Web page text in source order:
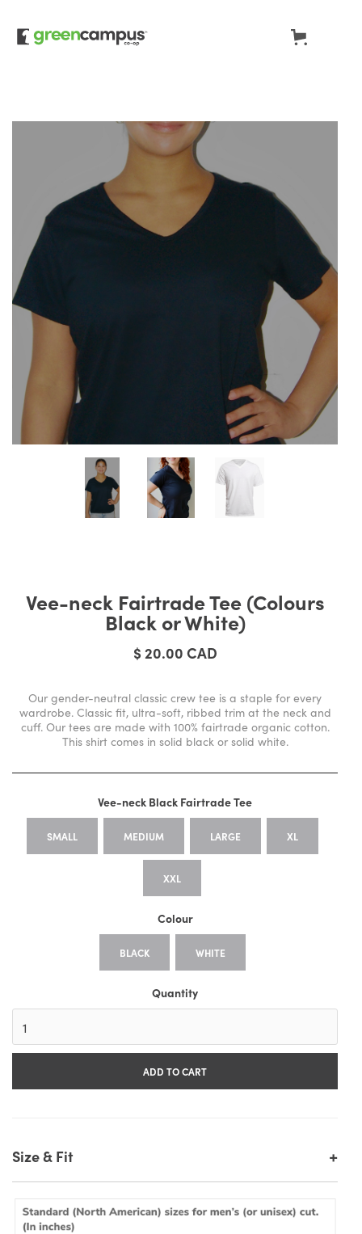
Vee-neck Fairtrade Tee (Colours
Black or White)
$ 20.00 CAD
Our gender-neutral classic crew tee is a staple for every
wardrobe. Classic fit, ultra-soft, ribbed trim at the neck and
cuff. Our tees are made with 100% fairtrade organic cotton.
This shirt comes in solid black or solid white.
Vee-neck Black Fairtrade Tee
SMALL MEDIUM LARGE XL
XXL
Colour
BLACK WHITE
Quantity
Size & Fit +